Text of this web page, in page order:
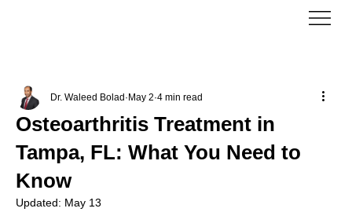
Osteoarthritis Treatment in
Tampa, FL: What You Need to
Know
Dr. Waleed Bolad May 2 4 min read
Updated: May 13